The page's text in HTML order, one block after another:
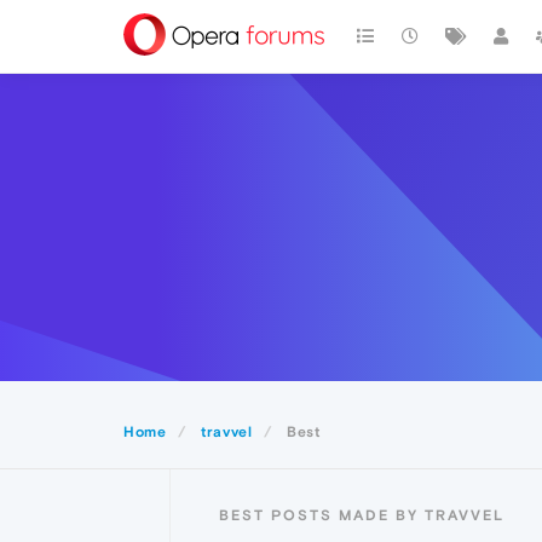
Home travvel Best
BEST POSTS MADE BY TRAVVEL